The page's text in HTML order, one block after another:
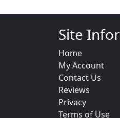
Site
Home
My Account
Contact Us
Reviews
Privacy
Terms of Use